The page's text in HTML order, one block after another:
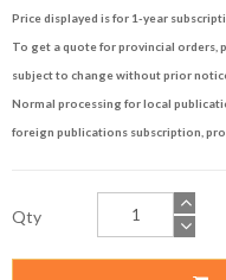
Price displayed is for 1-year
To get a quote for provincial orders,
subject to change without prior
Normal processing for local
foreign publications subscription,
Qty